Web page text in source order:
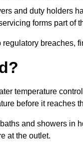
and duty holders
forms part of
breaches,
temperature
before it reaches
and showers in
at the outlet.